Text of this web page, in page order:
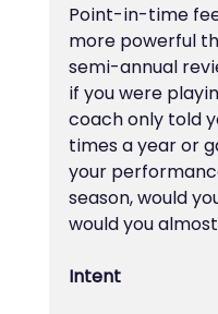
Point-in-time
more powerful
semi-annual
if you were
coach only told
times a year or
your
season, would
would you
Intent